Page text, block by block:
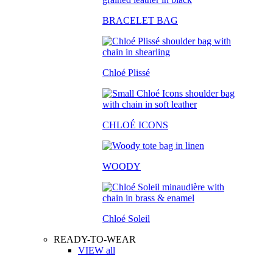
BRACELET BAG
Chloé Plissé
CHLOÉ ICONS
WOODY
Chloé Soleil
READY-TO-WEAR
VIEW all